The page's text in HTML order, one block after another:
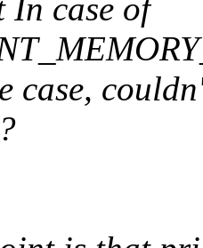
In case of
case,